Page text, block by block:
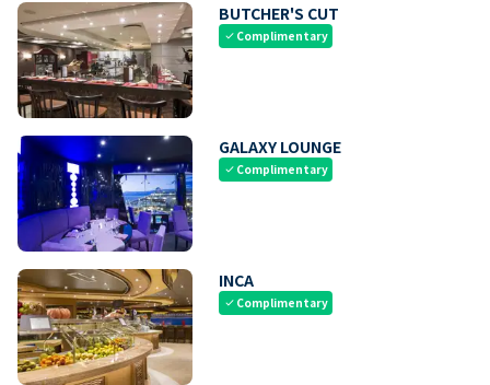
BUTCHER'S CUT
check Complimentary
GALAXY LOUNGE
check Complimentary
INCA
check Complimentary